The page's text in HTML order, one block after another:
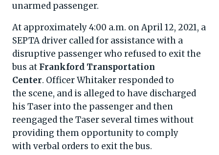
unarmed passenger.
At approximately 4:00 a.m. on April 12, 2021, a
SEPTA driver called for assistance with a
disruptive passenger who refused to exit the
bus at Frankford Transportation
Center. Officer Whitaker responded to
the scene, and is alleged to have discharged
his Taser into the passenger and then
reengaged the Taser several times without
providing them opportunity to comply
with verbal orders to exit the bus.